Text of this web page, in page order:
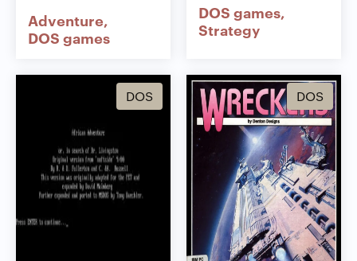
Adventure
DOS games
DOS games
Strategy
DOS DOS